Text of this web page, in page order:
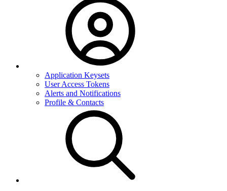
Application Keysets
User Access Tokens
Alerts and Notifications
Profile & Contacts